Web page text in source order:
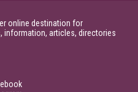
online destination for
information, articles, directories